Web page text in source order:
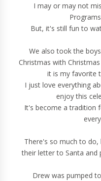
I may or may not
But, it's still fun to
We also took the
Christmas with
it is my favorite
I just love everything
enjoy this
It's become a tradition
There's so much to
their letter to Santa and
Drew was pumped